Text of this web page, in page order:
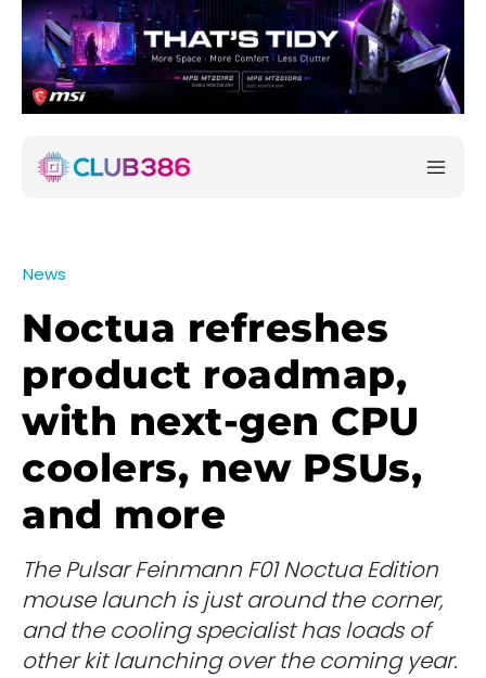
News
Noctua refreshes
product roadmap,
with next-gen CPU
coolers, new PSUs,
and more
The Pulsar Feinmann F01 Noctua Edition
mouse launch is just around the corner,
and the cooling specialist has loads of
other kit launching over the coming year.